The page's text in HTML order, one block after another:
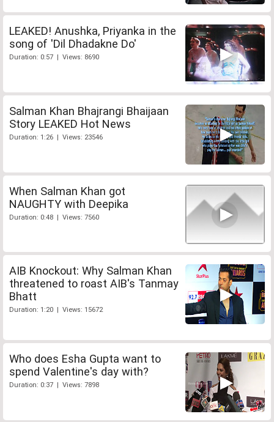
LEAKED! Anushka, Priyanka in the
song of 'Dil Dhadakne Do'
Duration: 0:57 | Views: 8690
Salman Khan Bhajrangi Bhaijaan
Story LEAKED Hot News
Duration: 1:26 | Views: 23546
When Salman Khan got
NAUGHTY with Deepika
Duration: 0:48 | Views: 7560
AIB Knockout: Why Salman Khan
threatened to roast AIB's Tanmay
Bhatt
Duration: 1:20 | Views: 15672
Who does Esha Gupta want to
spend Valentine's day with?
Duration: 0:37 | Views: 7898